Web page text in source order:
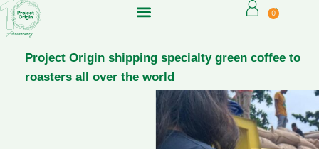
0
Project Origin shipping specialty green coffee to
roasters all over the world